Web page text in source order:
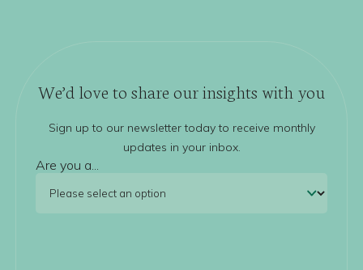
We’d love to share our insights with you
Sign up to our newsletter today to receive monthly
updates in your inbox.
Are you a...